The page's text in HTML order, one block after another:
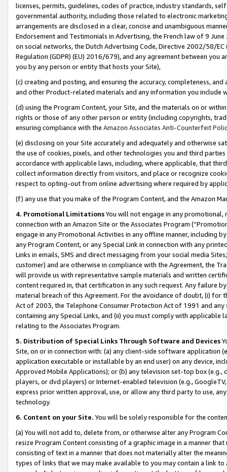
licenses, permits, guidelines, codes of practice, industry standards,
governmental authority, including those related to electronic
arrangements are disclosed in a clear, concise and unambiguous
Endorsement and Testimonials in Advertising, the French law of 9
on social networks, the Dutch Advertising Code, Directive 2002/58/
Regulation (GDPR) (EU) 2016/679), and any agreement between
you by any person or entity that hosts your Site),
(c) creating and posting, and ensuring the accuracy, completeness,
and other Product-related materials and any information you include
(d) using the Program Content, your Site, and the materials on or
rights or those of any other person or entity (including copyrights,
ensuring compliance with the Amazon Associates Anti-Counterfeit
(e) disclosing on your Site accurately and adequately and otherwise
the use of cookies, pixels, and other technologies you and third
accordance with applicable laws, including, where applicable, that
collect information directly from visitors, and place or recognize
respect to opting-out from online advertising where required by
(f) any use that you make of the Program Content, and the Amazon
4. Promotional LimitationsYou will not engage in any
connection with an Amazon Site or the Associates Program
engage in any Promotional Activities in any offline manner, including
any Program Content, or any Special Link in connection with any
Links in emails, SMS and direct messaging from your social media
customer) and are otherwise in compliance with the Agreement, the
will provide us with representative sample materials and written
content required in, that certification in any such request. Any failure
material breach of this Agreement. For the avoidance of doubt, (i) for
Act of 2003, the Telephone Consumer Protection Act of 1991 and
containing any Special Links, and (ii) you must comply with
relating to the Associates Program.
5. Distribution of Special Links Through Software and Devices
Site, on or in connection with: (a) any client-side software application
application executable or installable by an end user) on any device,
Approved Mobile Applications); or (b) any television set-top box
players, or dvd players) or Internet-enabled television (e.g.,
express prior written approval, use, or allow any third party to use,
technology.
6. Content on your Site. You will be solely responsible for the
(a) You will not add to, delete from, or otherwise alter any Program
resize Program Content consisting of a graphic image in a manner
consisting of text in a manner that does not materially alter the
types of links that we may make available to you may contain a link